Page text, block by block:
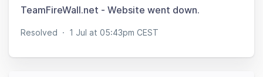
TeamFireWall.net - Website went down.
Resolved · 1 Jul at 05:43pm CEST